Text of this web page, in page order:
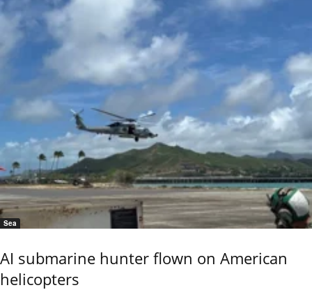
Sea
AI submarine hunter flown on American
helicopters